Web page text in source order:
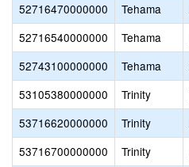
52716470000000
Tehama
52716540000000
Tehama
52743100000000
Tehama
53105380000000
Trinity
53716620000000
Trinity
53716700000000
Trinity